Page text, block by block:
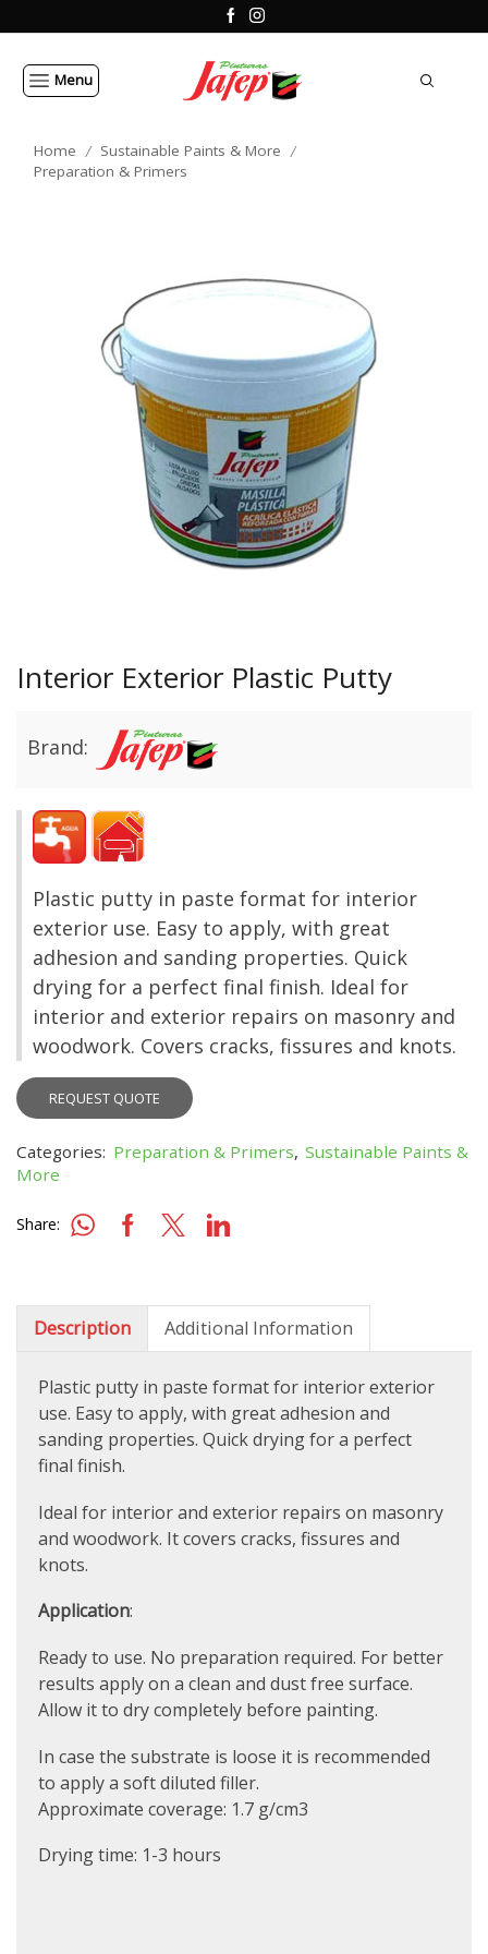
Menu
Home / Sustainable Paints & More /
Preparation & Primers
Interior Exterior Plastic Putty
Brand:
Plastic putty in paste format for interior
exterior use. Easy to apply, with great
adhesion and sanding properties. Quick
drying for a perfect final finish. Ideal for
interior and exterior repairs on masonry and
woodwork. Covers cracks, fissures and knots.
REQUEST QUOTE
Categories: Preparation & Primers, Sustainable Paints &
More
Share:
Description Additional Information
Plastic putty in paste format for interior exterior
use. Easy to apply, with great adhesion and
sanding properties. Quick drying for a perfect
final finish.
Ideal for interior and exterior repairs on masonry
and woodwork. It covers cracks, fissures and
knots.
Application:
Ready to use. No preparation required. For better
results apply on a clean and dust free surface.
Allow it to dry completely before painting.
In case the substrate is loose it is recommended
to apply a soft diluted filler.
Approximate coverage: 1.7 g/cm3
Drying time: 1-3 hours